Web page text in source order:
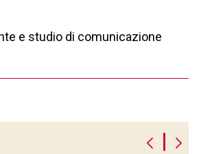
e studio di comunicazione
|